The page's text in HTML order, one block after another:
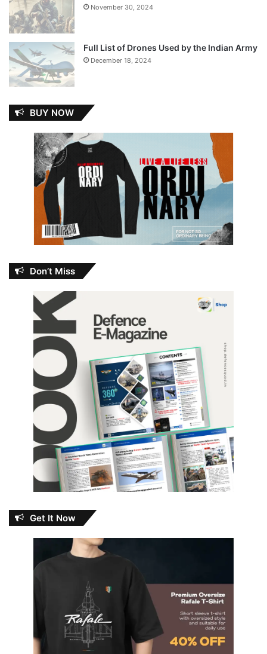
November 30, 2024
Full List of Drones Used by the Indian Army
December 18, 2024
BUY NOW
Don’t Miss
Get It Now